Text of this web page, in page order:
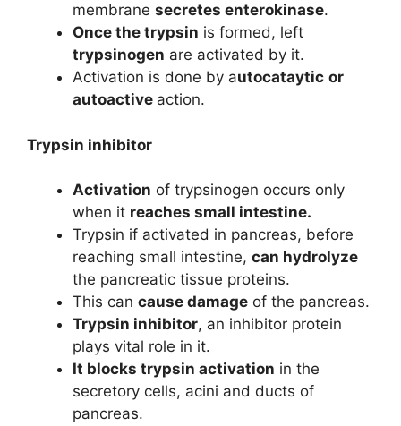
membrane secretes enterokinase.
Once the trypsin is formed, left
trypsinogen are activated by it.
Activation is done by autocataytic or
autoactive action.
Trypsin inhibitor
Activation of trypsinogen occurs only
when it reaches small intestine.
Trypsin if activated in pancreas, before
reaching small intestine, can hydrolyze
the pancreatic tissue proteins.
This can cause damage of the pancreas.
Trypsin inhibitor, an inhibitor protein
plays vital role in it.
It blocks trypsin activation in the
secretory cells, acini and ducts of
pancreas.